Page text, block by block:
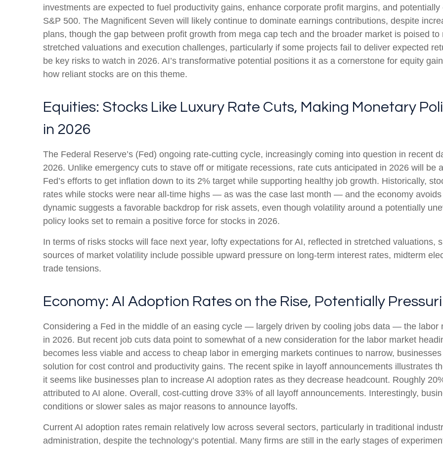
investments are expected to fuel productivity gains, enhance corporate profit margins, and
S&P 500. The Magnificent Seven will likely continue to dominate earnings contributions, despite
plans, though the gap between profit growth from mega cap tech and the broader market is poised
stretched valuations and execution challenges, particularly if some projects fail to deliver expected
be key risks to watch in 2026. AI’s transformative potential positions it as a cornerstone for equity
how reliant stocks are on this theme.
Equities: Stocks Like Luxury Rate Cuts, Making Monetary
in 2026
The Federal Reserve’s (Fed) ongoing rate-cutting cycle, increasingly coming into question in recent
2026. Unlike emergency cuts to stave off or mitigate recessions, rate cuts anticipated in 2026 will be
Fed’s efforts to get inflation down to its 2% target while supporting healthy job growth. Historically,
rates while stocks were near all-time highs — as was the case last month — and the economy
dynamic suggests a favorable backdrop for risk assets, even though volatility around a potentially
policy looks set to remain a positive force for stocks in 2026.
In terms of risks stocks will face next year, lofty expectations for AI, reflected in stretched valuations,
sources of market volatility include possible upward pressure on long-term interest rates, midterm
trade tensions.
Economy: AI Adoption Rates on the Rise, Potentially
Considering a Fed in the middle of an easing cycle — largely driven by cooling jobs data — the labor
in 2026. But recent job cuts data point to somewhat of a new consideration for the labor market
becomes less viable and access to cheap labor in emerging markets continues to narrow,
solution for cost control and productivity gains. The recent spike in layoff announcements illustrates
it seems like businesses plan to increase AI adoption rates as they decrease headcount. Roughly
attributed to AI alone. Overall, cost-cutting drove 33% of all layoff announcements. Interestingly,
conditions or slower sales as major reasons to announce layoffs.
Current AI adoption rates remain relatively low across several sectors, particularly in traditional
administration, despite the technology’s potential. Many firms are still in the early stages of